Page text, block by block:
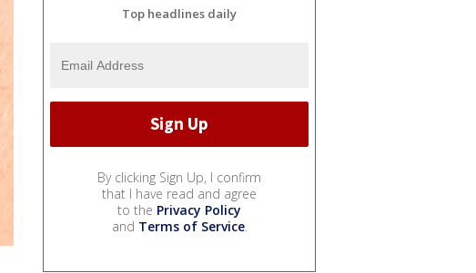
Top headlines daily
By clicking Sign Up, I confirm
that I have read and agree
to the Privacy Policy
and Terms of Service.